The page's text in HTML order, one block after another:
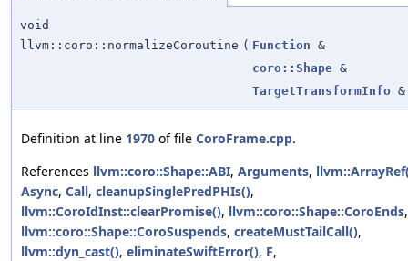
void
llvm::coro::normalizeCoroutine ( Function &
coro::Shape &
TargetTransformInfo &
Definition at line 1970 of file CoroFrame.cpp.
References llvm::coro::Shape::ABI, Arguments,
Async, Call, cleanupSinglePredPHIs(),
llvm::CoroIdInst::clearPromise(), llvm::coro::Shape::CoroEnds,
llvm::coro::Shape::CoroSuspends, createMustTailCall(),
llvm::dyn_cast(), eliminateSwiftError(), F,